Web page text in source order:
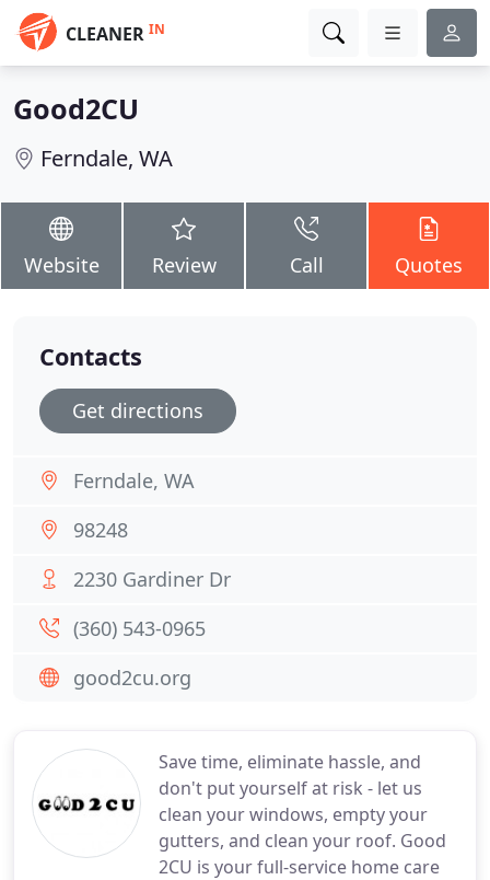
CLEANER IN
Good2CU
Ferndale, WA
Website Review Call Quotes
Save time, eliminate hassle, and
don't put yourself at risk - let us
clean your windows, empty your
gutters, and clean your roof. Good
2CU is your full-service home care
Contacts
Get directions
Ferndale, WA
98248
2230 Gardiner Dr
(360) 543-0965
good2cu.org